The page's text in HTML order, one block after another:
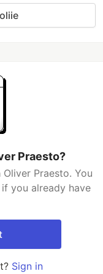
Praesto?
Praesto. You
you already have
Sign in